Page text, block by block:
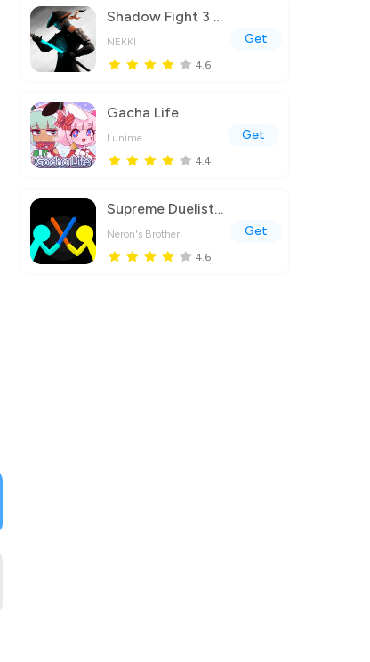
Shadow Fight 3 - RPG fighting
NEKKI
4.6
Get
Gacha Life
Lunime
4.4
Get
Supreme Duelist Stickman
Neron's Brother
4.6
Get